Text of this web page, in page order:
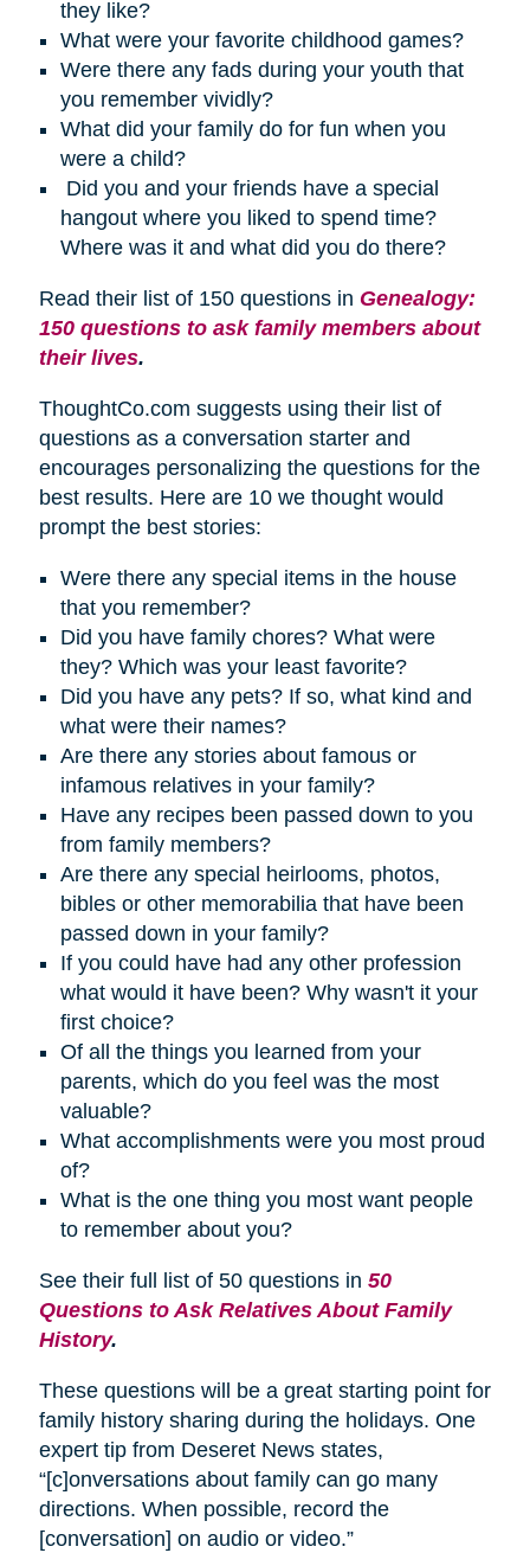
they like?
What were your favorite childhood games?
Were there any fads during your youth that
you remember vividly?
What did your family do for fun when you
were a child?
Did you and your friends have a special
hangout where you liked to spend time?
Where was it and what did you do there?
Read their list of 150 questions in Genealogy:
150 questions to ask family members about
their lives.
ThoughtCo.com suggests using their list of
questions as a conversation starter and
encourages personalizing the questions for the
best results. Here are 10 we thought would
prompt the best stories:
Were there any special items in the house
that you remember?
Did you have family chores? What were
they? Which was your least favorite?
Did you have any pets? If so, what kind and
what were their names?
Are there any stories about famous or
infamous relatives in your family?
Have any recipes been passed down to you
from family members?
Are there any special heirlooms, photos,
bibles or other memorabilia that have been
passed down in your family?
If you could have had any other profession
what would it have been? Why wasn't it your
first choice?
Of all the things you learned from your
parents, which do you feel was the most
valuable?
What accomplishments were you most proud
of?
What is the one thing you most want people
to remember about you?
See their full list of 50 questions in 50
Questions to Ask Relatives About Family
History.
These questions will be a great starting point for
family history sharing during the holidays. One
expert tip from Deseret News states,
“[c]onversations about family can go many
directions. When possible, record the
[conversation] on audio or video.”